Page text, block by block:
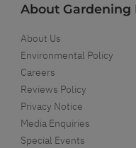
About Gardening
About Us
Environmental Policy
Careers
Reviews Policy
Privacy Notice
Media Enquiries
Special Events